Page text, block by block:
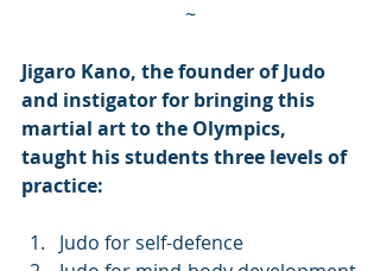
~
Jigaro Kano, the founder of Judo
and instigator for bringing this
martial art to the Olympics,
taught his students three levels of
practice:
Judo for self-defence